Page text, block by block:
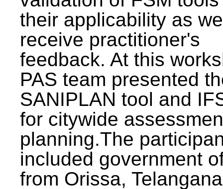
their applicability as
receive practitioner's
feedback. At this
PAS team presented
SANIPLAN tool and
for citywide
planning.The
included government
from Orissa, Telangana